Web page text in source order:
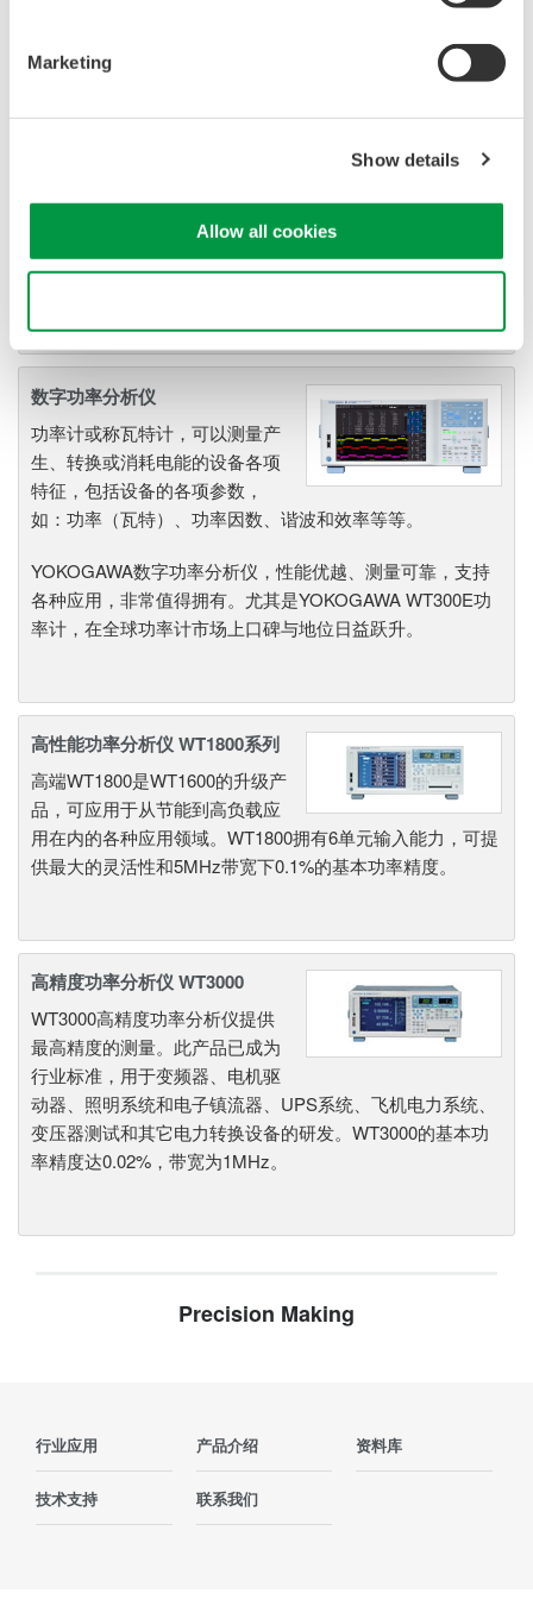
Marketing
Show details
Allow all cookies
同步测量功能、高级运算以及谐
性能。
数字功率分析仪
功率计或称瓦特计，可以测量产
生、转换或消耗电能的设备各项
特征，包括设备的各项参数，
如：功率（瓦特）、功率因数、谐波和效率等等。
YOKOGAWA数字功率分析仪，性能优越、测量可靠，支持
各种应用，非常值得拥有。尤其是YOKOGAWA WT300E功
率计，在全球功率计市场上口碑与地位日益跃升。
高性能功率分析仪 WT1800系列
高端WT1800是WT1600的升级产
品，可应用于从节能到高负载应
用在内的各种应用领域。WT1800拥有6单元输入能力，可提
供最大的灵活性和5MHz带宽下0.1%的基本功率精度。
高精度功率分析仪 WT3000
WT3000高精度功率分析仪提供
最高精度的测量。此产品已成为
行业标准，用于变频器、电机驱
动器、照明系统和电子镇流器、UPS系统、飞机电力系统、
变压器测试和其它电力转换设备的研发。WT3000的基本功
率精度达0.02%，带宽为1MHz。
Precision Making
行业应用 产品介绍 资料库
技术支持 联系我们